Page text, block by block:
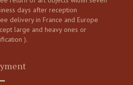
days after reception
delivery in France and Europe
large and heavy ones or
).